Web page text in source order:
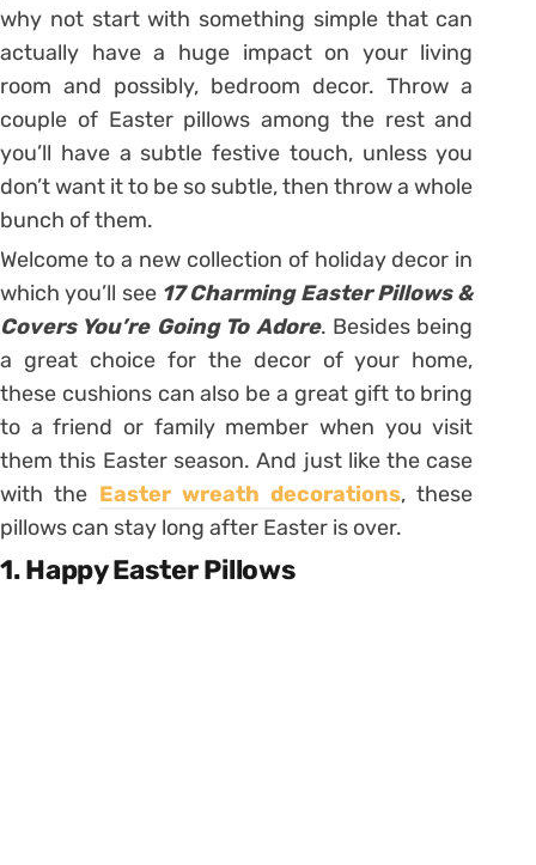
why not start with something simple that can
actually have a huge impact on your living
room and possibly, bedroom decor. Throw a
couple of Easter pillows among the rest and
you’ll have a subtle festive touch, unless you
don’t want it to be so subtle, then throw a whole
bunch of them.
Welcome to a new collection of holiday decor in
which you’ll see 17 Charming Easter Pillows &
Covers You’re Going To Adore. Besides being
a great choice for the decor of your home,
these cushions can also be a great gift to bring
to a friend or family member when you visit
them this Easter season. And just like the case
with the Easter wreath decorations, these
pillows can stay long after Easter is over.
1. Happy Easter Pillows